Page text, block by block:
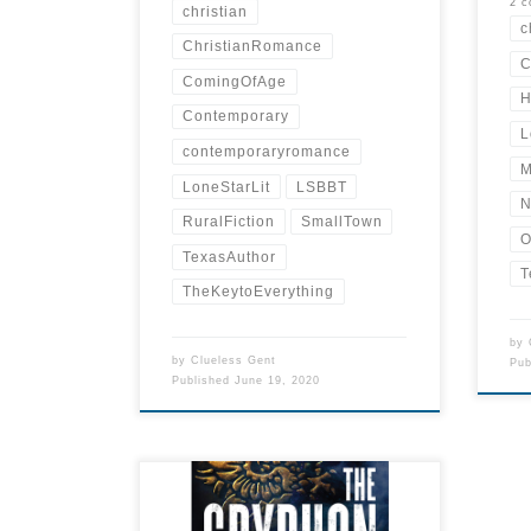
christian
ChristianRomance
ComingOfAge
Contemporary
contemporaryromance
LoneStarLit LSBBT
RuralFiction SmallTown
TexasAuthor
TheKeytoEverything
byClueless Gent
PublishedJune 19, 2020
2
by
THE GRYPHON HEIST (Talia
Inger, Book One) by JAMES R.